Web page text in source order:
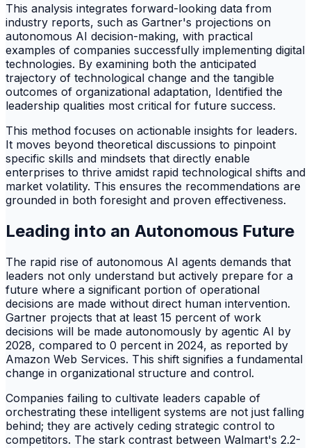
This analysis integrates forward-looking data from
industry reports, such as Gartner's projections on
autonomous AI decision-making, with practical
examples of companies successfully implementing digital
technologies. By examining both the anticipated
trajectory of technological change and the tangible
outcomes of organizational adaptation, Identified the
leadership qualities most critical for future success.
This method focuses on actionable insights for leaders.
It moves beyond theoretical discussions to pinpoint
specific skills and mindsets that directly enable
enterprises to thrive amidst rapid technological shifts and
market volatility. This ensures the recommendations are
grounded in both foresight and proven effectiveness.
Leading into an Autonomous Future
The rapid rise of autonomous AI agents demands that
leaders not only understand but actively prepare for a
future where a significant portion of operational
decisions are made without direct human intervention.
Gartner projects that at least 15 percent of work
decisions will be made autonomously by agentic AI by
2028, compared to 0 percent in 2024, as reported by
Amazon Web Services. This shift signifies a fundamental
change in organizational structure and control.
Companies failing to cultivate leaders capable of
orchestrating these intelligent systems are not just falling
behind; they are actively ceding strategic control to
competitors. The stark contrast between Walmart's 2.2-